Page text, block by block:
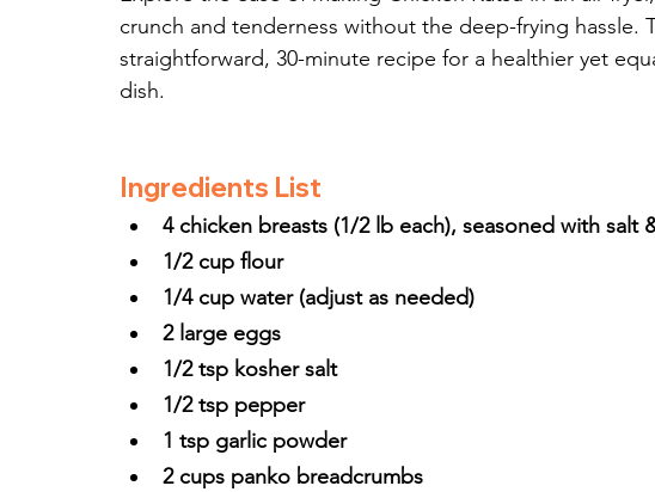
crunch and tenderness without the deep-frying hassle.
straightforward, 30-minute recipe for a healthier yet
dish.
Ingredients List
4 chicken breasts (1/2 lb each), seasoned with salt
1/2 cup flour
1/4 cup water (adjust as needed)
2 large eggs
1/2 tsp kosher salt
1/2 tsp pepper
1 tsp garlic powder
2 cups panko breadcrumbs